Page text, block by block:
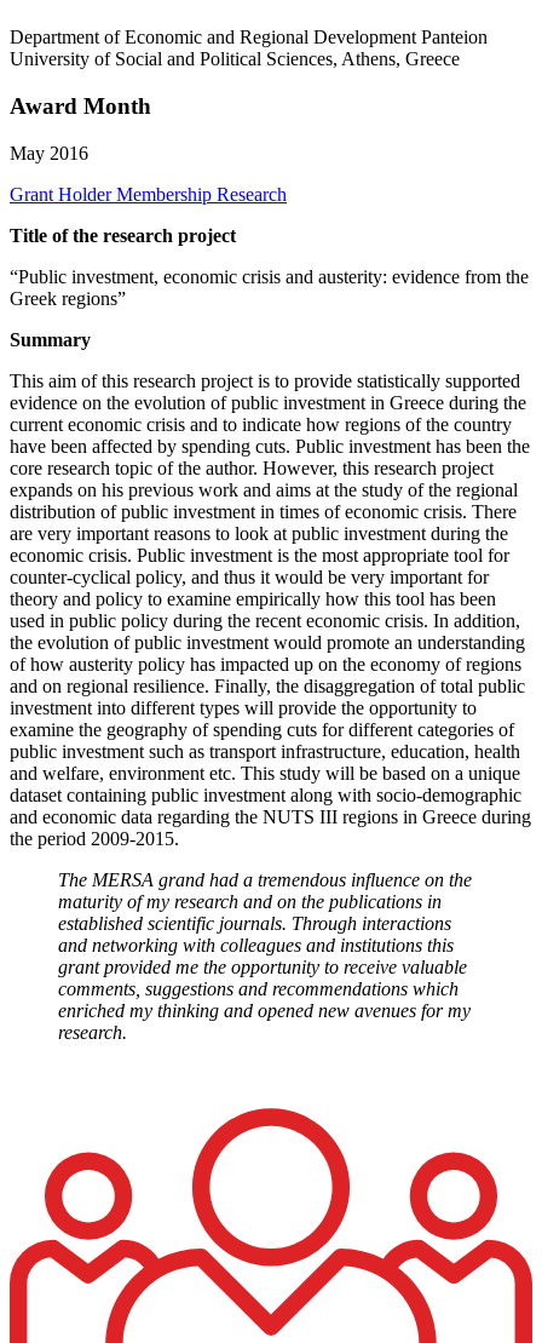
Department of Economic and Regional Development Panteion
University of Social and Political Sciences, Athens, Greece
Award Month
May 2016
Grant HolderMembership Research
Title of the research project
“Public investment, economic crisis and austerity: evidence from the
Greek regions”
Summary
This aim of this research project is to provide statistically supported
evidence on the evolution of public investment in Greece during the
current economic crisis and to indicate how regions of the country
have been affected by spending cuts. Public investment has been the
core research topic of the author. However, this research project
expands on his previous work and aims at the study of the regional
distribution of public investment in times of economic crisis. There
are very important reasons to look at public investment during the
economic crisis. Public investment is the most appropriate tool for
counter-cyclical policy, and thus it would be very important for
theory and policy to examine empirically how this tool has been
used in public policy during the recent economic crisis. In addition,
the evolution of public investment would promote an understanding
of how austerity policy has impacted up on the economy of regions
and on regional resilience. Finally, the disaggregation of total public
investment into different types will provide the opportunity to
examine the geography of spending cuts for different categories of
public investment such as transport infrastructure, education, health
and welfare, environment etc. This study will be based on a unique
dataset containing public investment along with socio-demographic
and economic data regarding the NUTS III regions in Greece during
the period 2009-2015.
The MERSA grand had a tremendous influence on the
maturity of my research and on the publications in
established scientific journals. Through interactions
and networking with colleagues and institutions this
grant provided me the opportunity to receive valuable
comments, suggestions and recommendations which
enriched my thinking and opened new avenues for my
research.